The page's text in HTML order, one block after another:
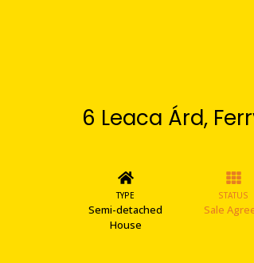
6 Leaca Árd,
TYPE
Semi-detached
House
STATUS
Sale